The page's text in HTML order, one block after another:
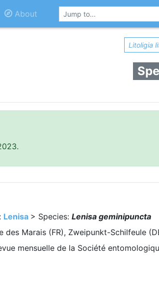
About
Litoligia
Lenisa > Species: Lenisa geminipuncta
Marais (FR), Zweipunkt-Schilfeule
mensuelle de la Société